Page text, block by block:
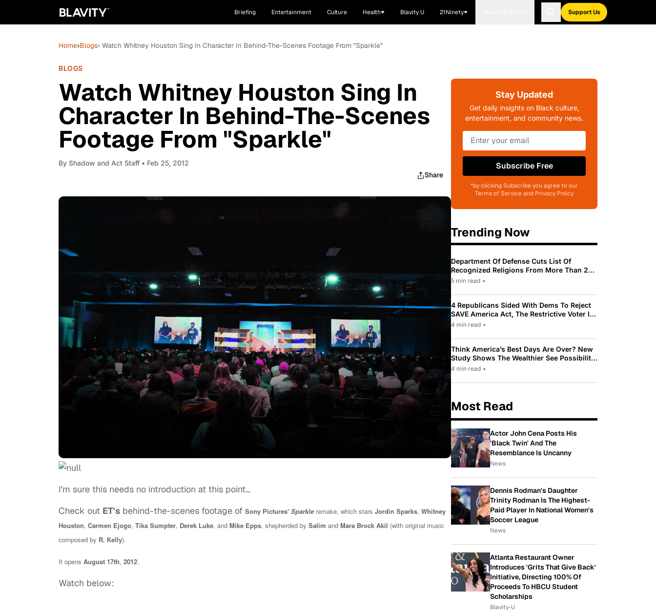
Briefing Entertainment Culture Health Blavity U 21Ninety Support Us
Home›Blogs› Watch Whitney Houston Sing In Character In Behind-The-Scenes Footage From "Sparkle"
BLOGS
Watch Whitney Houston Sing In
Character In Behind-The-Scenes
Footage From "Sparkle"
By Shadow and Act Staff • Feb 25, 2012
Share
I'm sure this needs no introduction at this point…
Check out ET's behind-the-scenes footage of Sony Pictures' Sparkle remake, which stars Jordin Sparks, Whitney
Houston, Carmen Ejogo, Tika Sumpter, Derek Luke, and Mike Epps, shepherded by Salim and Mara Brock Akil (with original music
composed by R. Kelly).
It opens August 17th, 2012.
Watch below:
Stay Updated
Get daily insights on Black culture,
entertainment, and community news.
Subscribe Free
*by clicking Subscribe you agree to our
Terms of Service and Privacy Policy
Trending Now
Department Of Defense Cuts List Of
Recognized Religions From More Than 200
To Only 31
5 min read •
4 Republicans Sided With Dems To Reject
SAVE America Act, The Restrictive Voter ID
Law Pushed By Trump
4 min read •
Think America’s Best Days Are Over? New
Study Shows The Wealthier See Possibility
While Most Americans See Decline
4 min read •
Most Read
Actor John Cena Posts His
'Black Twin' And The
Resemblance Is Uncanny
News
Dennis Rodman's Daughter
Trinity Rodman Is The Highest-
Paid Player In National Women's
Soccer League
News
Atlanta Restaurant Owner
Introduces 'Grits That Give Back'
Initiative, Directing 100% Of
Proceeds To HBCU Student
Scholarships
Blavity-U